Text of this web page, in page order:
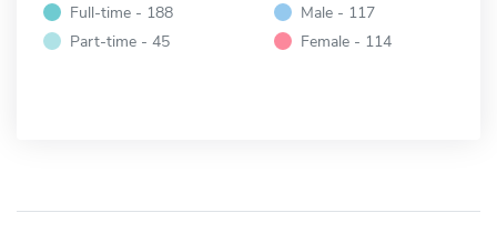
Full-time - 188
Part-time - 45
Male - 117
Female - 114